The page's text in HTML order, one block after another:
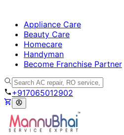
Appliance Care
Beauty Care
Homecare
Handyman
Become Franchise Partner
+917065012902